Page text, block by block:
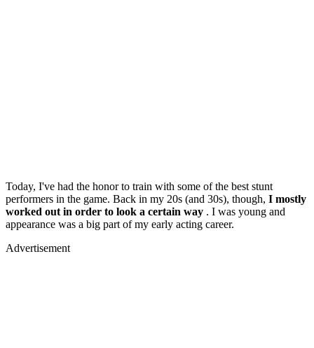
Today, I've had the honor to train with some of the best stunt
performers in the game. Back in my 20s (and 30s), though, I mostly
worked out in order to look a certain way . I was young and
appearance was a big part of my early acting career.
Advertisement